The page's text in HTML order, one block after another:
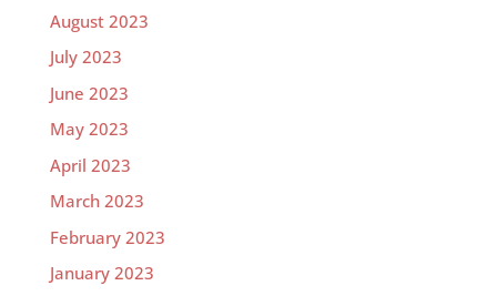
August 2023
July 2023
June 2023
May 2023
April 2023
March 2023
February 2023
January 2023